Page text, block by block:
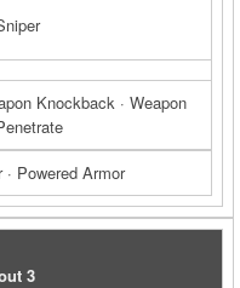
Knockback · Weapon
Powered Armor
3